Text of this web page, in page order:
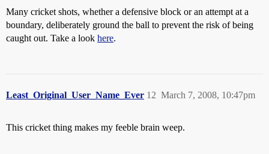
Many cricket shots, whether a defensive block or an attempt at a
boundary, deliberately ground the ball to prevent the risk of being
caught out. Take a look here.
Least_Original_User_Name_Ever March 7, 2008, 10:47pm
12
This cricket thing makes my feeble brain weep.